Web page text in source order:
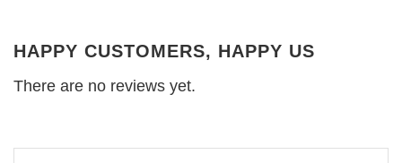
HAPPY CUSTOMERS, HAPPY US
There are no reviews yet.